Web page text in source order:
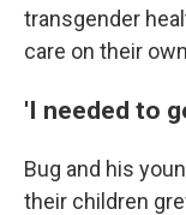
transgender
care on their
'I needed to
Bug and his
their children